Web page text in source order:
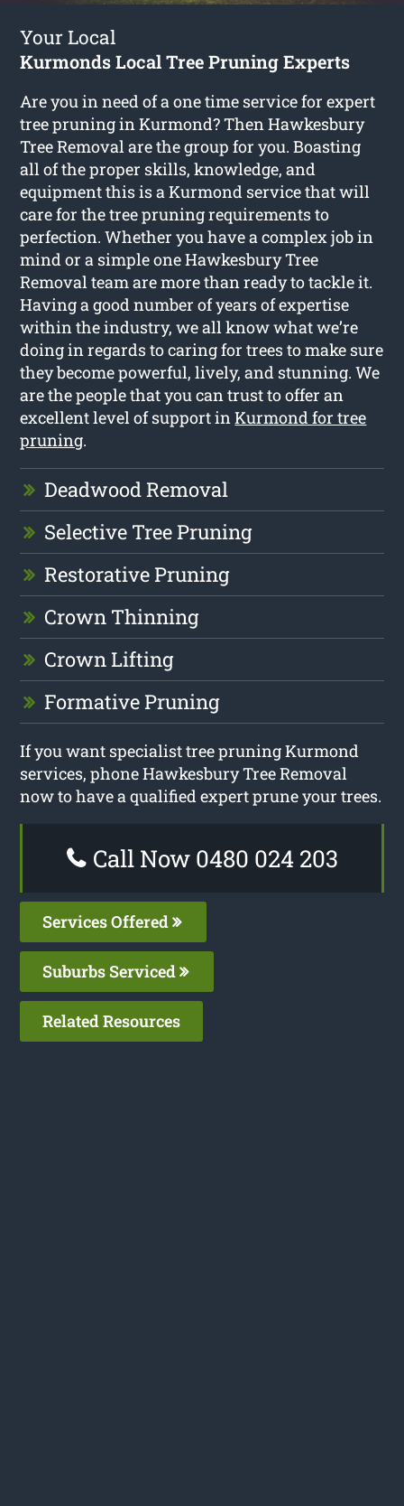
Your Local
Kurmonds Local Tree Pruning Experts
Are you in need of a one time service for expert
tree pruning in Kurmond? Then Hawkesbury
Tree Removal are the group for you. Boasting
all of the proper skills, knowledge, and
equipment this is a Kurmond service that will
care for the tree pruning requirements to
perfection. Whether you have a complex job in
mind or a simple one Hawkesbury Tree
Removal team are more than ready to tackle it.
Having a good number of years of expertise
within the industry, we all know what we’re
doing in regards to caring for trees to make sure
they become powerful, lively, and stunning. We
are the people that you can trust to offer an
excellent level of support inKurmond for tree
pruning.
Deadwood Removal
Selective Tree Pruning
Restorative Pruning
Crown Thinning
Crown Lifting
Formative Pruning
If you want specialist tree pruning Kurmond
services, phone Hawkesbury Tree Removal
now to have a qualified expert prune your trees.
Call Now 0480 024 203
Services Offered
Suburbs Serviced
Related Resources